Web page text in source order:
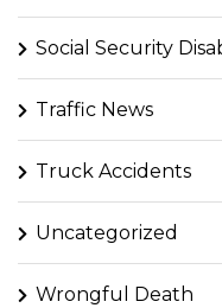
Social Security
Traffic News
Truck Accidents
Uncategorized
Wrongful Death